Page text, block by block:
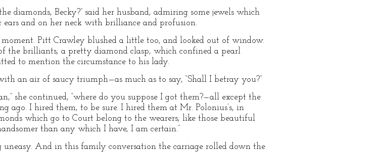
diamonds, Becky?” said her husband, admiring some jewels which
and on her neck with brilliance and profusion.
Pitt Crawley blushed a little too, and looked out of window.
the brilliants; a pretty diamond clasp, which confined a pearl
to mention the circumstance to his lady.
an air of saucy triumph—as much as to say, “Shall I betray you?”
she continued, “where do you suppose I got them?—all except the
ago. I hired them, to be sure. I hired them at Mr. Polonius’s, in
which go to Court belong to the wearers; like those beautiful
than any which I have, I am certain.”
uneasy. And in this family conversation the carriage rolled down the